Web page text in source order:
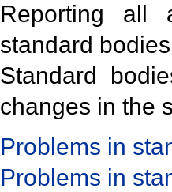
Reporting all
standard
Standard
changes in the
Problems in
Problems in